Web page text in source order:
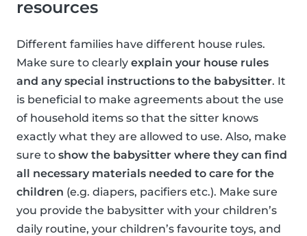
resources
Different families have different house rules.
Make sure to clearly explain your house rules
and any special instructions to the babysitter. It
is beneficial to make agreements about the use
of household items so that the sitter knows
exactly what they are allowed to use. Also, make
sure to show the babysitter where they can find
all necessary materials needed to care for the
children (e.g. diapers, pacifiers etc.). Make sure
you provide the babysitter with your children’s
daily routine, your children’s favourite toys, and